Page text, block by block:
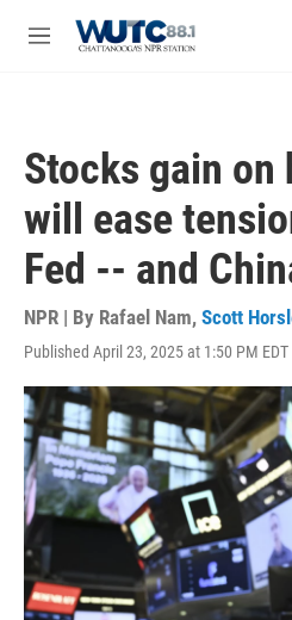
M
Stocks gain on
will ease
Fed -- and
NPR | By Rafael Nam, Scott
Published April 23, 2025 at 1:50 PM EDT